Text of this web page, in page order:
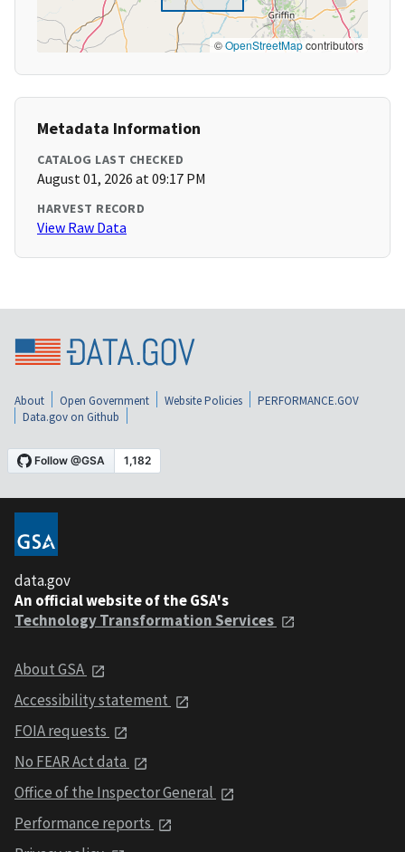
©OpenStreetMapcontributors
Metadata Information
CATALOG LAST CHECKED
August 01, 2026 at 09:17 PM
HARVEST RECORD
View Raw Data
About Open Government Website Policies
PERFORMANCE.GOV
Data.gov on Github
data.gov
An official website of the GSA's
Technology Transformation Services
About GSA
Accessibility statement
FOIA requests
No FEAR Act data
Office of the Inspector General
Performance reports